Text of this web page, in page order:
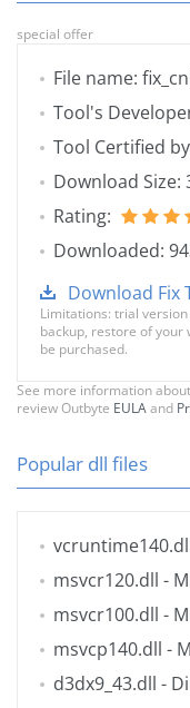
special offer
File name:
Tool's
Tool Certified
Download Size:
Rating:
Downloaded:
Download Fix
Limitations: trial
backup, restore of your
be purchased.
See more information about
review Outbyte EULAand
Popular dll files
msvcr120.dll -
msvcr100.dll -
msvcp140.dll -
d3dx9_43.dll -